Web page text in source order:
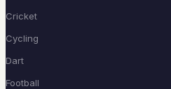
Cricket
Cycling
Dart
Football